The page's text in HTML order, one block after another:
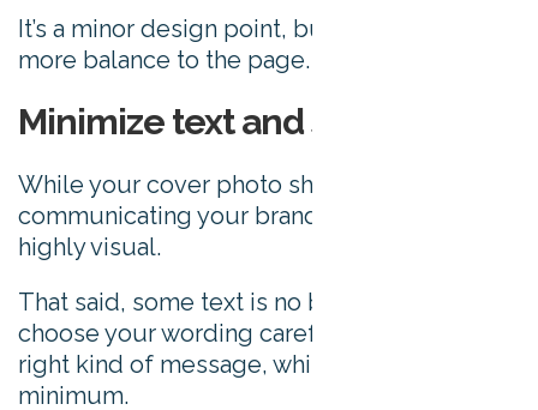
It’s a minor design point, but it does create
more balance to the page.
Minimize text and stay visual
While your cover photo should be
communicating your brand, it should be
highly visual.
That said, some text is no bad thing. Just
choose your wording carefully to send the
right kind of message, whilst keeping it to a
minimum.